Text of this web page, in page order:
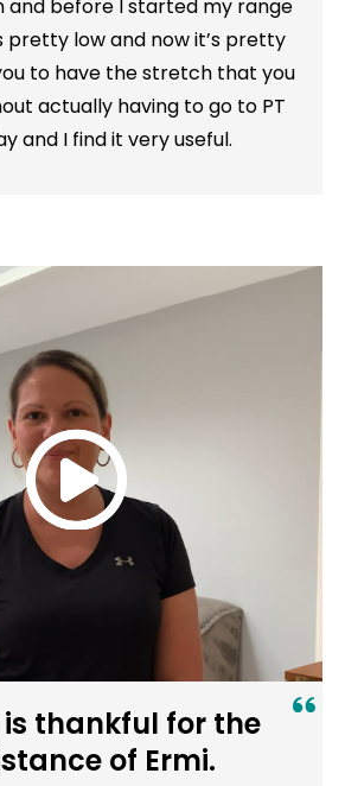
and before I started my range
pretty low and now it’s pretty
to have the stretch that you
actually having to go to PT
and I find it very useful.
is thankful for the
of Ermi.